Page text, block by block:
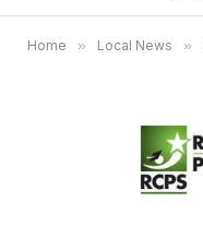
Home » Local News »